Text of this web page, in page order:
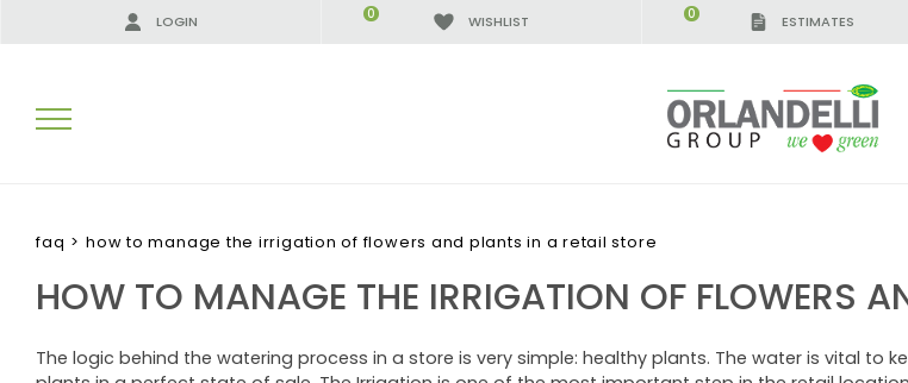
LOGIN WISHLIST
0 ESTIMATES
0
SEARCH RESULTS:
MORE RESULTS FOR YOU:
faq > how to manage the irrigation of flowers and plants in a retail store
HOW TO MANAGE THE IRRIGATION OF FLOWERS
The logic behind the watering process in a store is very simple: healthy plants. The water is vital to
IGCA GERMANY - SPONSOR